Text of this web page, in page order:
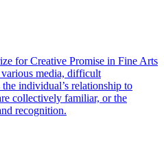
for Creative Promise in Fine Arts
media, difficult
individual’s relationship to
collectively familiar, or the
recognition.